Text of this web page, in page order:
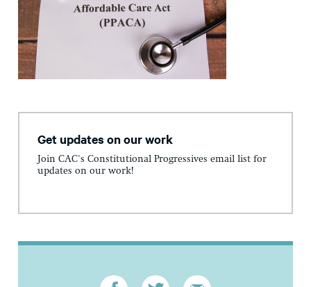
Get updates on our work
Join CAC's Constitutional Progressives email list for
updates on our work!